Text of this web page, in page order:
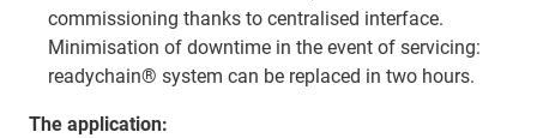
commissioning thanks to centralised interface.
Minimisation of downtime in the event of servicing:
readychain® system can be replaced in two hours.
The application: